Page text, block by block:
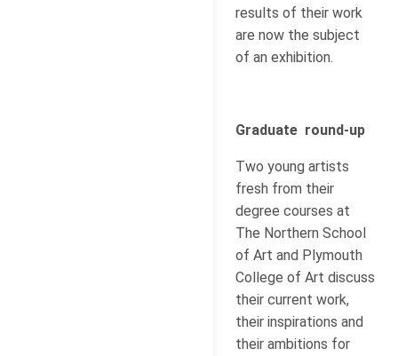
results of their work
are now the subject
of an exhibition.
Graduate round-up
Two young artists
fresh from their
degree courses at
The Northern School
of Art and Plymouth
College of Art discuss
their current work,
their inspirations and
their ambitions for